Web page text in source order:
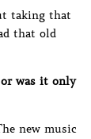
taking that
that old
was it only
new music